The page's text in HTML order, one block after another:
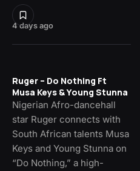
4 days ago
Ruger – Do Nothing Ft
Musa Keys & Young Stunna
Nigerian Afro-dancehall
star Ruger connects with
South African talents Musa
Keys and Young Stunna on
“Do Nothing,” a high-